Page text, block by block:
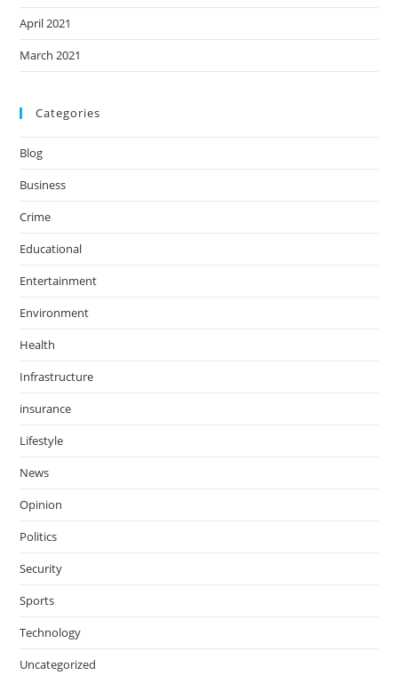
April 2021
March 2021
Categories
Blog
Business
Crime
Educational
Entertainment
Environment
Health
Infrastructure
insurance
Lifestyle
News
Opinion
Politics
Security
Sports
Technology
Uncategorized